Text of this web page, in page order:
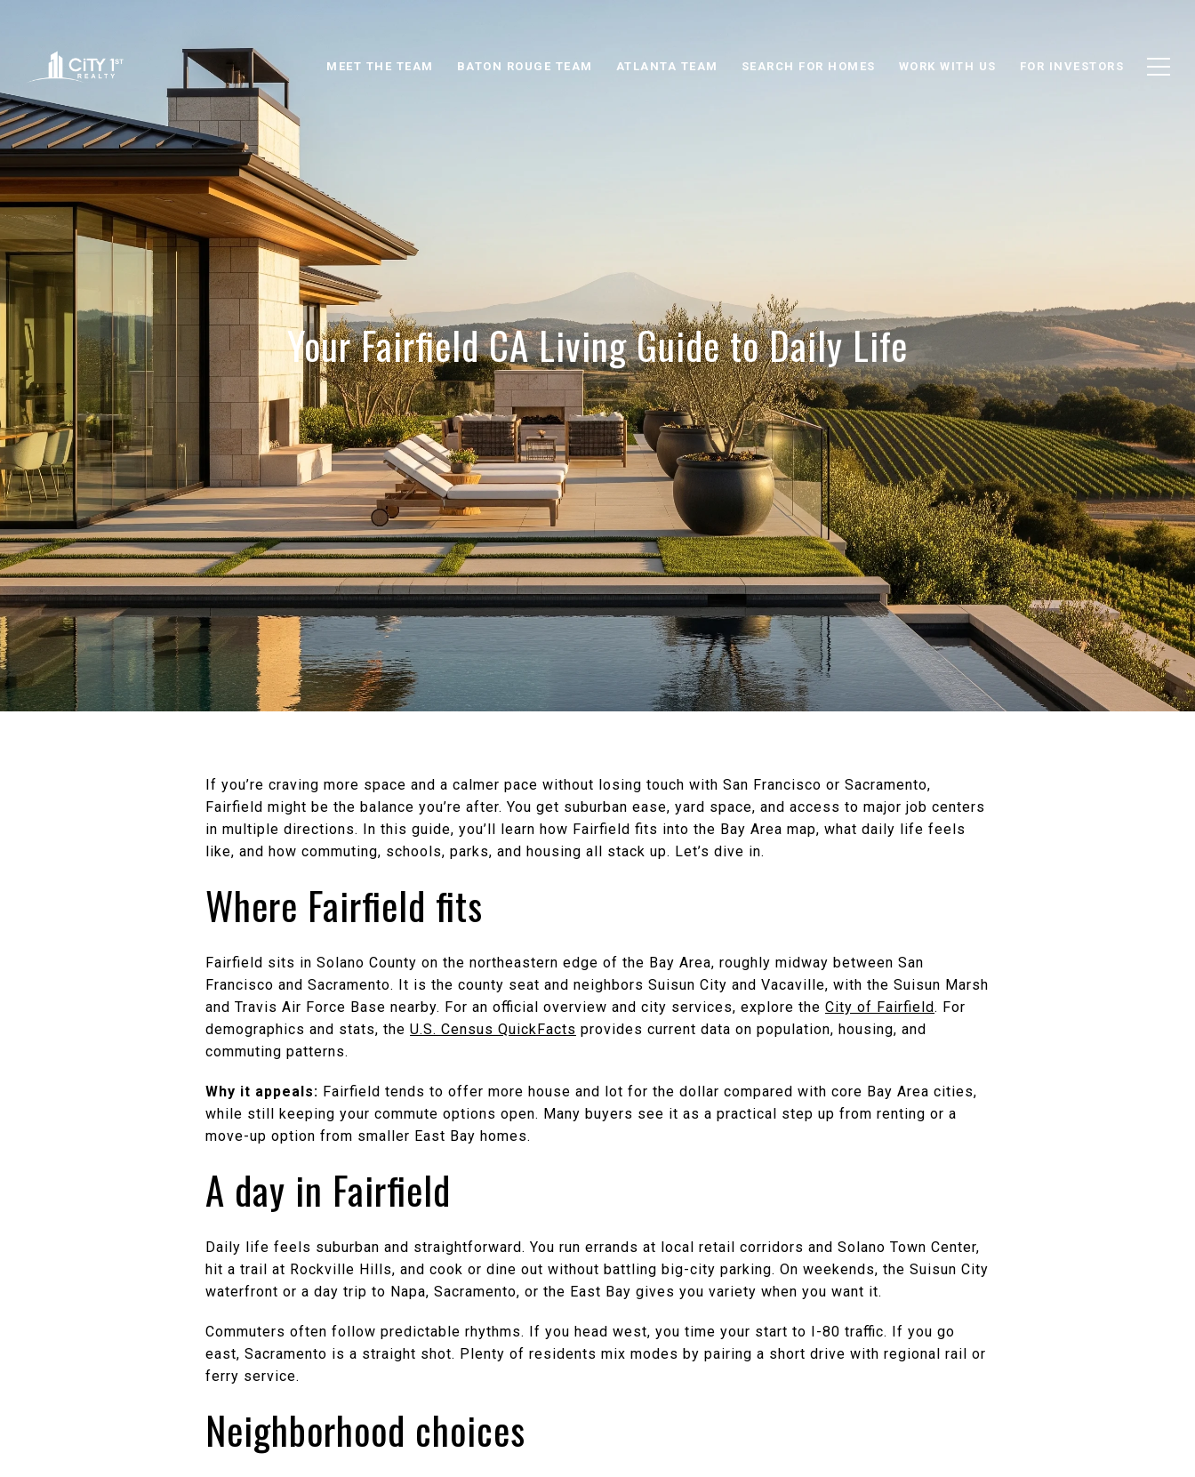
MEET THE TEAM BATON ROUGE TEAM ATLANTA TEAM SEARCH FOR HOMES WORK WITH US FOR INVESTORS
Your Fairfield CA Living Guide to Daily Life
If you’re craving more space and a calmer pace without losing touch with San Francisco or Sacramento,
Fairfield might be the balance you’re after. You get suburban ease, yard space, and access to major job centers
in multiple directions. In this guide, you’ll learn how Fairfield fits into the Bay Area map, what daily life feels
like, and how commuting, schools, parks, and housing all stack up. Let’s dive in.
Where Fairfield fits
Fairfield sits in Solano County on the northeastern edge of the Bay Area, roughly midway between San
Francisco and Sacramento. It is the county seat and neighbors Suisun City and Vacaville, with the Suisun Marsh
and Travis Air Force Base nearby. For an official overview and city services, explore the City of Fairfield. For
demographics and stats, the U.S. Census QuickFacts provides current data on population, housing, and
commuting patterns.
Why it appeals: Fairfield tends to offer more house and lot for the dollar compared with core Bay Area cities,
while still keeping your commute options open. Many buyers see it as a practical step up from renting or a
move-up option from smaller East Bay homes.
A day in Fairfield
Daily life feels suburban and straightforward. You run errands at local retail corridors and Solano Town Center,
hit a trail at Rockville Hills, and cook or dine out without battling big-city parking. On weekends, the Suisun City
waterfront or a day trip to Napa, Sacramento, or the East Bay gives you variety when you want it.
Commuters often follow predictable rhythms. If you head west, you time your start to I-80 traffic. If you go
east, Sacramento is a straight shot. Plenty of residents mix modes by pairing a short drive with regional rail or
ferry service.
Neighborhood choices